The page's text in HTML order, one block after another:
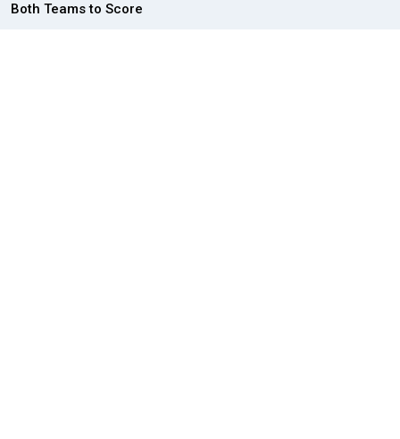
Both Teams to Score